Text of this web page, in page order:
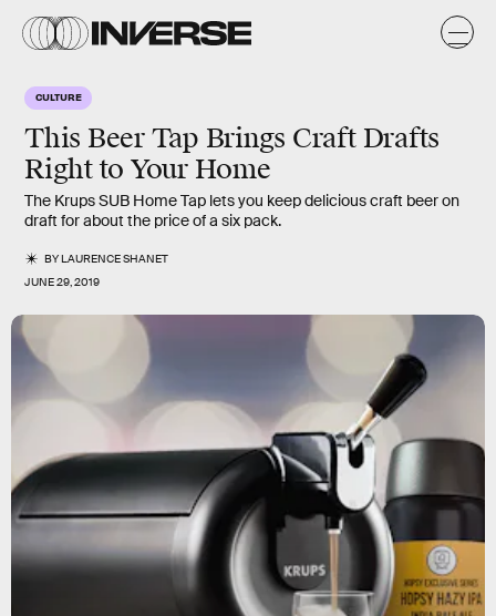
CULTURE
This Beer Tap Brings Craft Drafts
Right to Your Home
The Krups SUB Home Tap lets you keep delicious craft beer on
draft for about the price of a six pack.
BYLAURENCE SHANET
JUNE 29, 2019